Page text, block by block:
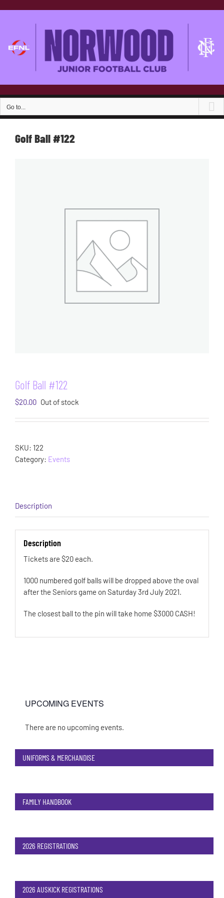
Go to...
Golf Ball #122
Golf Ball #122
$20.00 Out of stock
SKU: 122
Category: Events
Description
Description
Tickets are $20 each.
1000 numbered golf balls will be dropped above the oval
after the Seniors game on Saturday 3rd July 2021.
The closest ball to the pin will take home $3000 CASH!
UPCOMING EVENTS
Notice
There are no upcoming events.
UNIFORMS & MERCHANDISE
FAMILY HANDBOOK
2026 REGISTRATIONS
2026 AUSKICK REGISTRATIONS